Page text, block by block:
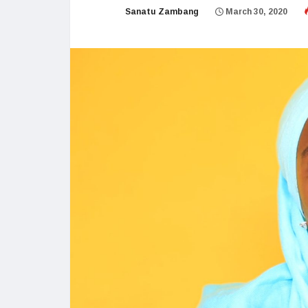
Sanatu Zambang March 30, 2020